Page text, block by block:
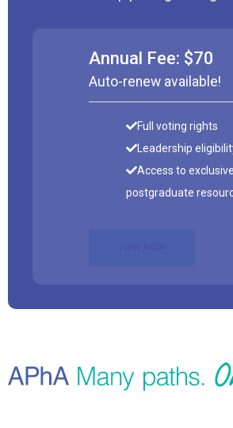
Annual Fee: $70
Auto-renew available!
Full voting rights
Leadership
Access to exclusive
postgraduate